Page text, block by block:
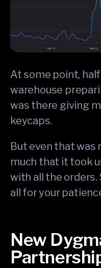
At some point,
warehouse
was there giving
keycaps.
But even that was
much that it took
with all the orders.
all for your
New